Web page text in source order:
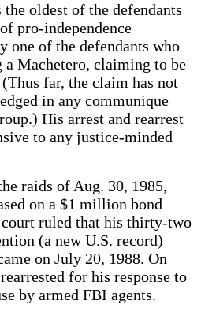
oldest of the defendants
pro-independence
one of the defendants who
Machetero, claiming to be
far, the claim has not
in any communique
His arrest and rearrest
to any justice-minded
raids of Aug. 30, 1985,
on a $1 million bond
ruled that his thirty-two
(a new U.S. record)
on July 20, 1988. On
for his response to
by armed FBI agents.